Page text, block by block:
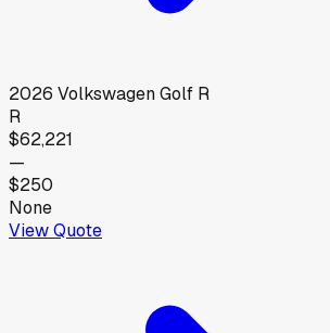
2026 VolkswagenGolf R
R
$62,221
—
$250
None
View Quote